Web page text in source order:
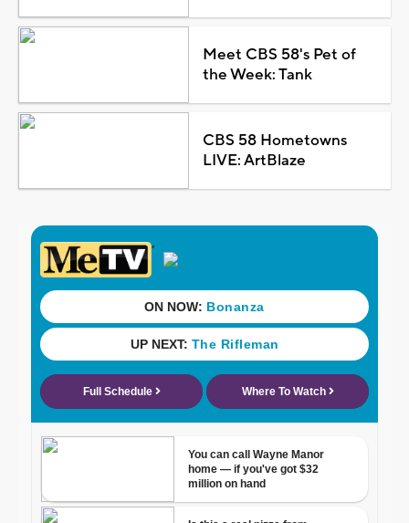
Meet CBS 58's Pet of
the Week: Tank
CBS 58 Hometowns
LIVE: ArtBlaze